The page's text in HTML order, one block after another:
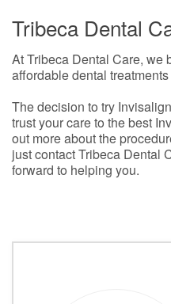
Tribeca Dental
At Tribeca Dental Care, we
affordable dental
The decision to try
trust your care to the best
out more about the
just contact Tribeca Dental
forward to helping you.